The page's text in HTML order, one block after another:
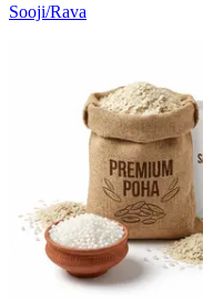
Sooji/Rava